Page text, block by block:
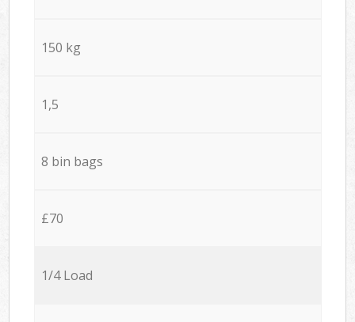
150 kg
1,5
8 bin bags
£70
1/4 Load